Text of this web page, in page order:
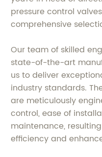
pressure control
comprehensive
Our team of skilled
state-of-the-art
us to deliver
industry standards.
are meticulously
control, ease of
maintenance,
efficiency and